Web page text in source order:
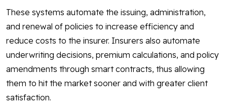
These systems automate the issuing, administration,
and renewal of policies to increase efficiency and
reduce costs to the insurer. Insurers also automate
underwriting decisions, premium calculations, and policy
amendments through smart contracts, thus allowing
them to hit the market sooner and with greater client
satisfaction.